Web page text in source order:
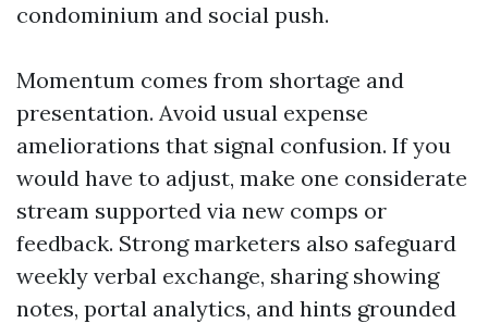
condominium and social push.
Momentum comes from shortage and
presentation. Avoid usual expense
ameliorations that signal confusion. If you
would have to adjust, make one considerate
stream supported via new comps or
feedback. Strong marketers also safeguard
weekly verbal exchange, sharing showing
notes, portal analytics, and hints grounded